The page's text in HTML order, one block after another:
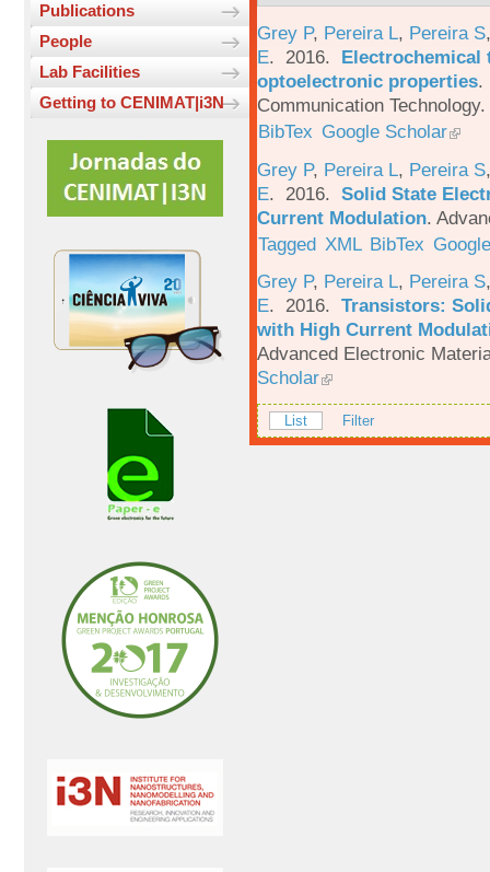
Publications
People
Lab Facilities
Getting to CENIMAT|i3N
Grey P, Pereira L, Pereira S
E. 2016. Electrochemical
optoelectronic properties.
Communication
BibTex Google Scholar
Grey P, Pereira L, Pereira S
E. 2016. Solid State
Current Modulation.
Tagged XML BibTex
Grey P, Pereira L, Pereira S
E. 2016. Transistors:
with High Current
Advanced Electronic
Scholar
List Filter